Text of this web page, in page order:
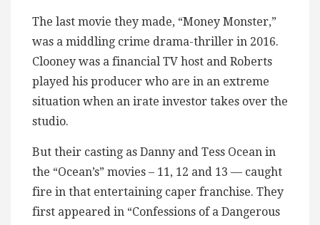
The last movie they made, “Money Monster,”
was a middling crime drama-thriller in 2016.
Clooney was a financial TV host and Roberts
played his producer who are in an extreme
situation when an irate investor takes over the
studio.
But their casting as Danny and Tess Ocean in
the “Ocean’s” movies – 11, 12 and 13 — caught
fire in that entertaining caper franchise. They
first appeared in “Confessions of a Dangerous